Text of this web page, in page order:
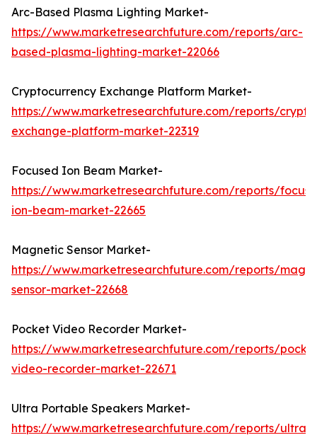
Arc-Based Plasma Lighting Market-
https://www.marketresearchfuture.com/reports/arc-
based-plasma-lighting-market-22066
Cryptocurrency Exchange Platform Market-
https://www.marketresearchfuture.com/reports/
exchange-platform-market-22319
Focused Ion Beam Market-
https://www.marketresearchfuture.com/reports/
ion-beam-market-22665
Magnetic Sensor Market-
https://www.marketresearchfuture.com/reports/
sensor-market-22668
Pocket Video Recorder Market-
https://www.marketresearchfuture.com/reports/
video-recorder-market-22671
Ultra Portable Speakers Market-
https://www.marketresearchfuture.com/reports/ultra-